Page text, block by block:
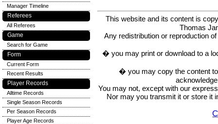
This website and its content is
Thomas
Any redistribution or reproduction
� you may print or download to a
� you may copy the content
You may not, except with our
Nor may you transmit it or store it
Manager Timeline
Referees
All Referees
Game
Search for Game
Form
Current Form
Recent Results
Player Records
Alltime Records
Single Season Records
Per Season Records
Player Age Records